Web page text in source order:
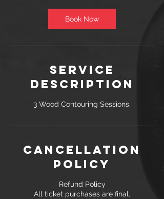
Book Now
Service
Description
3 Wood Contouring Sessions.
Cancellation
Policy
Refund Policy
All ticket purchases are final.